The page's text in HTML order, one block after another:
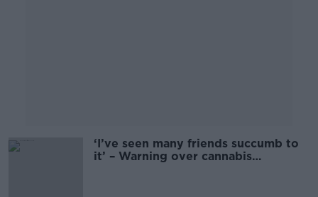
‘I’ve seen many friends succumb to
it’ – Warning over cannabis